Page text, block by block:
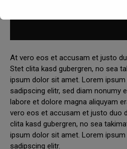
At vero eos et accusam et justo
Stet clita kasd gubergren, no sea
ipsum dolor sit amet. Lorem
sadipscing elitr, sed diam nonumy
labore et dolore magna aliquyam
vero eos et accusam et justo duo
clita kasd gubergren, no sea
ipsum dolor sit amet. Lorem
sadipscing elitr.
We have had to temporarily
delivery
You can still come in to swap
of course, leave your car with
This will close in